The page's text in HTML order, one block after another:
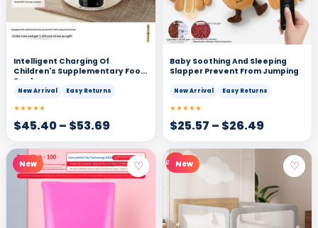
Intelligent Charging Of
Children's Supplementary Food
Bowl
New Arrival Easy Returns
★★★★★
$45.40– $53.69
Baby Soothing And Sleeping
Slapper Prevent From Jumping
New Arrival Easy Returns
★★★★★
$25.57 – $26.49
New ♡ New ♡